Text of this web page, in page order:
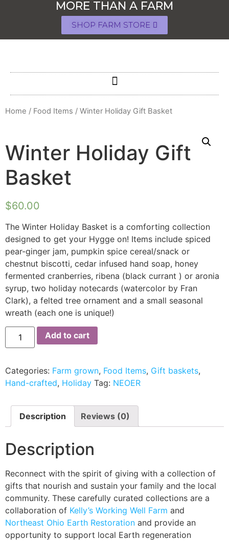
MORE THAN A FARM
SHOP FARM STORE
Home / Food Items / Winter Holiday Gift Basket
Winter Holiday Gift
Basket
$60.00
The Winter Holiday Basket is a comforting collection
designed to get your Hygge on! Items include spiced
pear-ginger jam, pumpkin spice cereal/snack or
chestnut biscotti, cedar infused hand soap, honey
fermented cranberries, ribena (black currant ) or aronia
syrup, two holiday notecards (watercolor by Fran
Clark), a felted tree ornament and a small seasonal
wreath (each one is unique!)
Add to cart
Categories: Farm grown, Food Items, Gift baskets,
Hand-crafted, Holiday Tag: NEOER
Description Reviews (0)
Description
Reconnect with the spirit of giving with a collection of
gifts that nourish and sustain your family and the local
community. These carefully curated collections are a
collaboration of Kelly’s Working Well Farm and
Northeast Ohio Earth Restoration and provide an
opportunity to support local Earth regeneration